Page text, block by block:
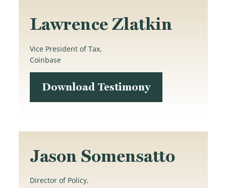
Lawrence Zlatkin
Vice President of Tax,
Coinbase
Download Testimony
Jason Somensatto
Director of Policy,